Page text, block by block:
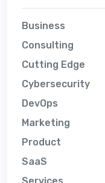
Business
Consulting
Cutting Edge
Cybersecurity
DevOps
Marketing
Product
SaaS